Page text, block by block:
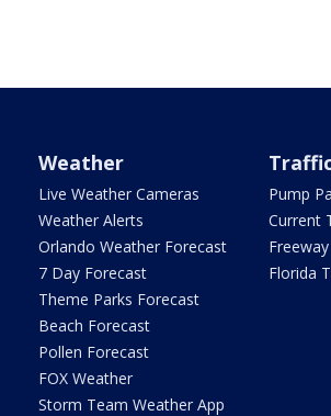
Weather
Live Weather Cameras
Weather Alerts
Orlando Weather Forecast
7 Day Forecast
Theme Parks Forecast
Beach Forecast
Pollen Forecast
FOX Weather
Storm Team Weather App
Pump
Current
Florida